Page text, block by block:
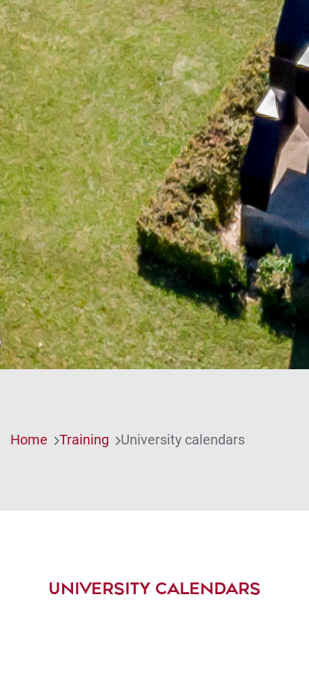
Home Training University calendars
UNIVERSITY CALENDARS